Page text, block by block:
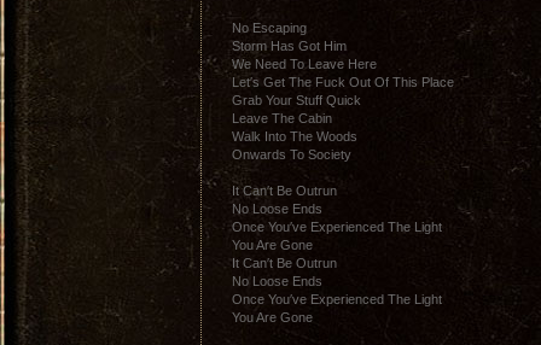
No Escaping
Storm Has Got Him
We Need To Leave Here
Let′s Get The Fuck Out Of This Place
Grab Your Stuff Quick
Leave The Cabin
Walk Into The Woods
Onwards To Society
It Can′t Be Outrun
No Loose Ends
Once You′ve Experienced The Light
You Are Gone
It Can′t Be Outrun
No Loose Ends
Once You′ve Experienced The Light
You Are Gone